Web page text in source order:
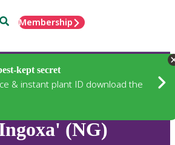
SearchMembership
kept secret
& instant plant ID download the
(NG)